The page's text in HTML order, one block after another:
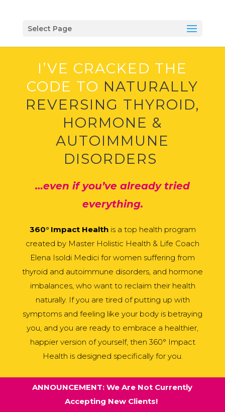
Select Page
I’VE CRACKED THE
CODE TO NATURALLY
REVERSING THYROID,
HORMONE &
AUTOIMMUNE
DISORDERS
…even if you’ve already tried
everything.
360° Impact Health is a top health program
created by Master Holistic Health & Life Coach
Elena Isoldi Medici for women suffering from
thyroid and autoimmune disorders, and hormone
imbalances, who want to reclaim their health
naturally. If you are tired of putting up with
symptoms and feeling like your body is betraying
you, and you are ready to embrace a healthier,
happier version of yourself, then 360° Impact
Health is designed specifically for you.
ANNOUNCEMENT: We Are Not Currently
Accepting New Clients!